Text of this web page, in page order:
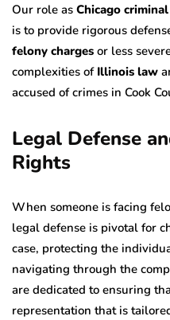
Our role as Chicago
is to provide rigorous
felony charges or less
complexities of Illinois law
accused of crimes in Cook
Legal Defense
Rights
When someone is facing
legal defense is pivotal for
case, protecting the
navigating through the
are dedicated to ensuring
representation that is